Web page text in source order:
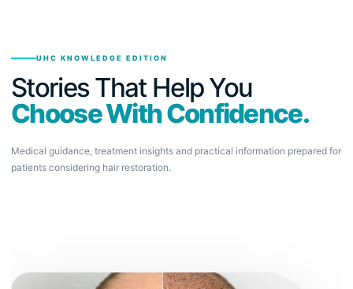
UHC KNOWLEDGE EDITION
Stories That Help You
Choose With Confidence.
Medical guidance, treatment insights and practical information prepared for
patients considering hair restoration.